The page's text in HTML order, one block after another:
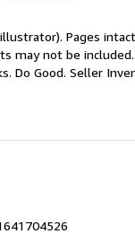
Pages
may not be
Do Good. Seller